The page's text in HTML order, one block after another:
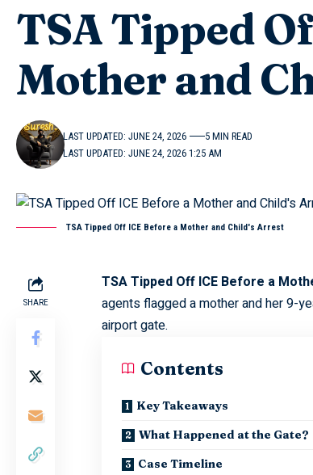
TSA Tipped
Mother and
LAST UPDATED: JUNE 24, 2026 1:25 AM
LAST UPDATED: JUNE 24, 2026 5 MIN READ
TSA Tipped Off ICE Before a Mother and Child's Arrest
SHARE
TSA Tipped Off ICE Before a
agents flagged a mother and her 9-
airport gate.
Contents
Key Takeaways
What Happened at the Gate?
Case Timeline